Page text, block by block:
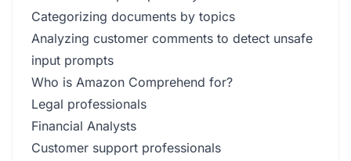
Categorizing documents by topics
Analyzing customer comments to detect unsafe
input prompts
Who is Amazon Comprehend for?
Legal professionals
Financial Analysts
Customer support professionals